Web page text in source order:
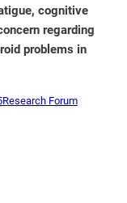
cognitive
regarding
problems in
Research Forum